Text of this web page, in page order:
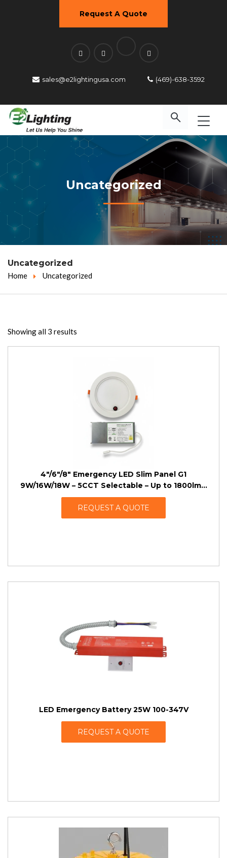
Request A Quote
sales@e2lightingusa.com (469)-638-3592
Uncategorized
Uncategorized
Home Uncategorized
Showing all 3 results
4″/6″/8″ Emergency LED Slim Panel G1
9W/16W/18W – 5CCT Selectable – Up to 1800lm –
AC 100-277VAC – 4W/8W EBBU
REQUEST A QUOTE
LED Emergency Battery 25W 100-347V
REQUEST A QUOTE